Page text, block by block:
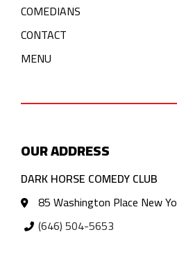
COMEDIANS
CONTACT
MENU
OUR ADDRESS
DARK HORSE COMEDY CLUB
85 Washington Place New
(646) 504-5653